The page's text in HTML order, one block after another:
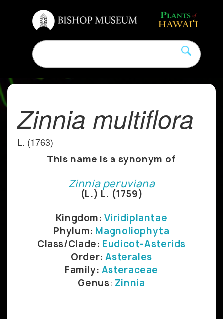
Zinnia multiflora
L. (1763)
This name is a synonym of
Zinnia peruviana
(L.) L. (1759)
Kingdom:Viridiplantae
Phylum: Magnoliophyta
Class/Clade: Eudicot-Asterids
Order:Asterales
Family: Asteraceae
Genus: Zinnia